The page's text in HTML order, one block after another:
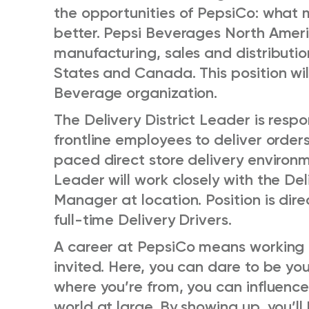
the opportunities of PepsiCo: what
better. Pepsi Beverages North
manufacturing, sales and
States and Canada. This position
Beverage organization.
The Delivery District Leader is
frontline employees to deliver
paced direct store delivery
Leader will work closely with the
Manager at location. Position is
full-time Delivery Drivers.
A career at PepsiCo means working
invited. Here, you can dare to be
where you’re from, you can